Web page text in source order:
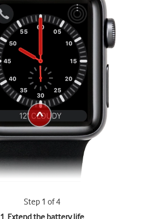
Step 1 of 4
1. Extend the battery life